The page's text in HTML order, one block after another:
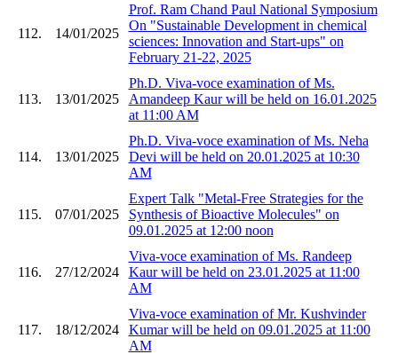
112. 14/01/2025
Prof. Ram Chand Paul National Symposium
On "Sustainable Development in chemical
sciences: Innovation and Start-ups" on
February 21-22, 2025
113. 13/01/2025
Ph.D. Viva-voce examination of Ms.
Amandeep Kaur will be held on 16.01.2025
at 11:00 AM
114. 13/01/2025
Ph.D. Viva-voce examination of Ms. Neha
Devi will be held on 20.01.2025 at 10:30
AM
115. 07/01/2025
Expert Talk "Metal-Free Strategies for the
Synthesis of Bioactive Molecules" on
09.01.2025 at 12:00 noon
116. 27/12/2024
Viva-voce examination of Ms. Randeep
Kaur will be held on 23.01.2025 at 11:00
AM
117. 18/12/2024
Viva-voce examination of Mr. Kushvinder
Kumar will be held on 09.01.2025 at 11:00
AM